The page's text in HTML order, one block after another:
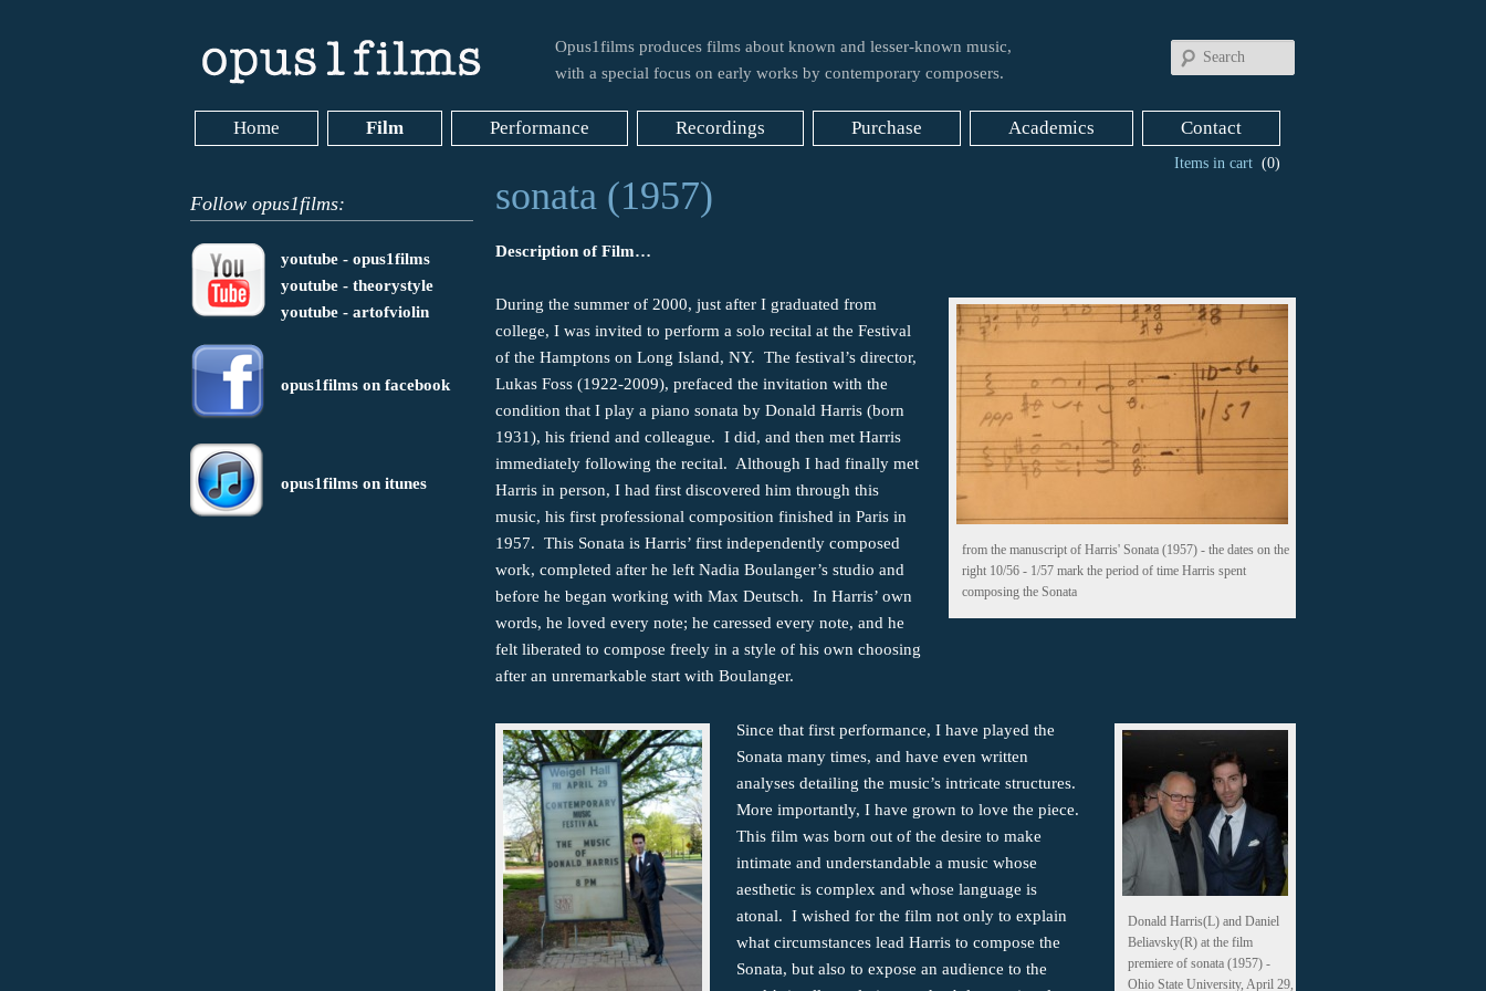
Opus1films produces films about known and lesser-known music,
with a special focus on early works by contemporary composers.
Items in cart (0)
Home Film Performance Recordings Purchase Academics Contact
sonata (1957)
Description of Film…
from the manuscript of Harris' Sonata (1957) - the dates on the
right 10/56 - 1/57 mark the period of time Harris spent
composing the Sonata
During the summer of 2000, just after I graduated from
college, I was invited to perform a solo recital at the Festival
of the Hamptons on Long Island, NY. The festival’s director,
Lukas Foss (1922-2009), prefaced the invitation with the
condition that I play a piano sonata by Donald Harris (born
1931), his friend and colleague. I did, and then met Harris
immediately following the recital. Although I had finally met
Harris in person, I had first discovered him through this
music, his first professional composition finished in Paris in
1957. This Sonata is Harris’ first independently composed
work, completed after he left Nadia Boulanger’s studio and
before he began working with Max Deutsch. In Harris’ own
words, he loved every note; he caressed every note, and he
felt liberated to compose freely in a style of his own choosing
after an unremarkable start with Boulanger.
Donald Harris(L) and Daniel
Beliavsky(R) at the film
premiere of sonata (1957) -
Ohio State University, April 29,
Since that first performance, I have played the
Sonata many times, and have even written
analyses detailing the music’s intricate structures.
More importantly, I have grown to love the piece.
This film was born out of the desire to make
intimate and understandable a music whose
aesthetic is complex and whose language is
atonal. I wished for the film not only to explain
what circumstances lead Harris to compose the
Sonata, but also to expose an audience to the
Follow opus1films:
youtube - opus1films
youtube - theorystyle
youtube - artofviolin
opus1films on facebook
opus1films on itunes